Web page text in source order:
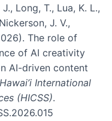
Long, T., Lua, K. L.,
J. V.,
The role of
of AI creativity
AI-driven content
Hawai’i International
(HICSS).